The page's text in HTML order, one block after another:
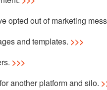
opted out of marketing
and templates. >>>
>>>
another platform and silo.